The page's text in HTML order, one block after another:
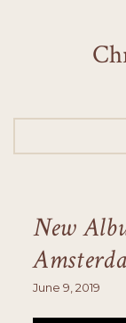
New
June 9, 2019